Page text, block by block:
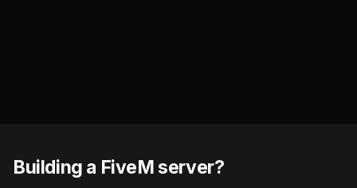
Building a FiveM server?